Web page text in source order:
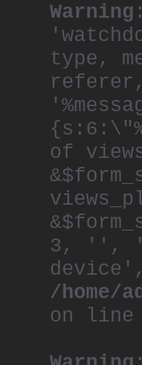
Warning
type,
referer,
of
3, '',
/home/
on line